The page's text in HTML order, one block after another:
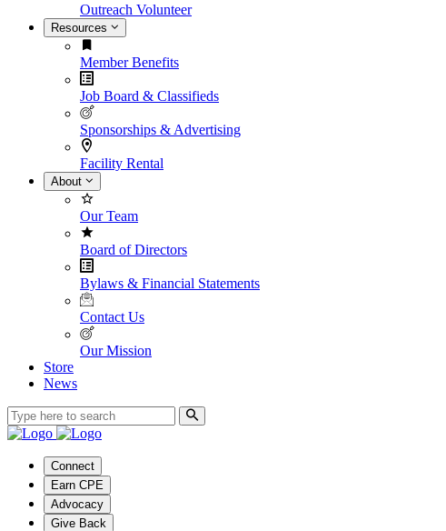
Outreach Volunteer
Resources
Member Benefits
Job Board & Classifieds
Sponsorships & Advertising
Facility Rental
About
Our Team
Board of Directors
Bylaws & Financial Statements
Contact Us
Our Mission
Store
News
Connect
Earn CPE
Advocacy
Give Back